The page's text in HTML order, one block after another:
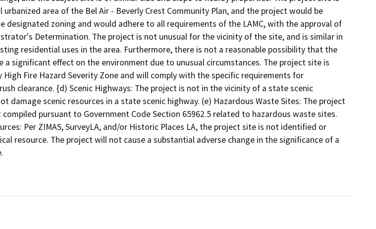
urbanized area of the Bel Air - Beverly Crest Community Plan, and the project would be
designated zoning and would adhere to all requirements of the LAMC, with the approval of
Determination. The project is not unusual for the vicinity of the site, and is similar in
residential uses in the area. Furthermore, there is not a reasonable possibility that the
a significant effect on the environment due to unusual circumstances. The project site is
High Fire Hazard Severity Zone and will comply with the specific requirements for
clearance. {d) Scenic Highways: The project is not in the vicinity of a state scenic
damage scenic resources in a state scenic highway. (e) Hazardous Waste Sites: The project
pursuant to Government Code Section 65962.5 related to hazardous waste sites.
Per ZIMAS, SurveyLA, and/or Historic Places LA, the project site is not identified or
resource. The project will not cause a substantial adverse change in the significance of a